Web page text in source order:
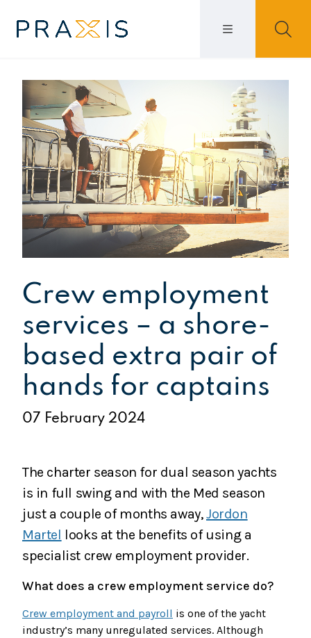
Crew employment
services – a shore-
based extra pair of
hands for captains
07 February 2024
The charter season for dual season yachts
is in full swing and with the Med season
just a couple of months away,Jordon
Martel looks at the benefits of using a
specialist crew employment provider.
What does a crew employment service do?
Crew employment and payroll is one of the yacht
industry’s many unregulated services. Although